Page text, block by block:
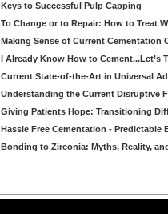
Keys to Successful Pulp Capping
To Change or to Repair: How to Treat
Making Sense of Current Cementation
I Already Know How to
Current State-of-the-Art in Universal
Understanding the Current Disruptive
Giving Patients Hope: Transitioning
Hassle Free Cementation -
Bonding to Zirconia: Myths, Reality,